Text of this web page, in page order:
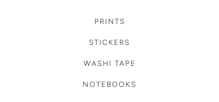
PRINTS
STICKERS
WASHI TAPE
NOTEBOOKS